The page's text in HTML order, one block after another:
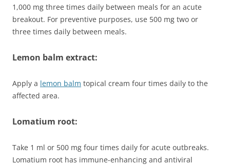
1,000 mg three times daily between meals for an acute
breakout. For preventive purposes, use 500 mg two or
three times daily between meals.
Lemon balm extract:
Apply a lemon balm topical cream four times daily to the
affected area.
Lomatium root:
Take 1 ml or 500 mg four times daily for acute outbreaks.
Lomatium root has immune-enhancing and antiviral